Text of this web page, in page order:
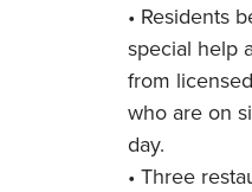
• Residents
special help
from
who are on
day.
• Three